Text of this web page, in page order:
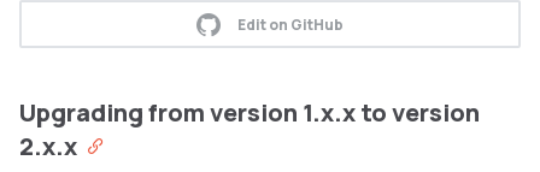
Edit on GitHub
Upgrading from version 1.x.x to version
2.x.x